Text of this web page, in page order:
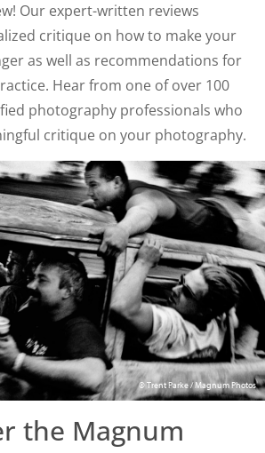
Our expert-written reviews
critique on how to make your
as well as recommendations for
Hear from one of over 100
photography professionals who
critique on your photography.
© Trent Parke / Magnum Photos
the Magnum